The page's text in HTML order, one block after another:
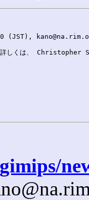
(JST),
詳しくは、 Christopher